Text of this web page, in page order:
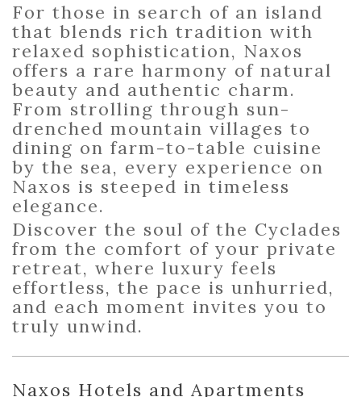
For those in search of an island
that blends rich tradition with
relaxed sophistication, Naxos
offers a rare harmony of natural
beauty and authentic charm.
From strolling through sun-
drenched mountain villages to
dining on farm-to-table cuisine
by the sea, every experience on
Naxos is steeped in timeless
elegance.
Discover the soul of the Cyclades
from the comfort of your private
retreat, where luxury feels
effortless, the pace is unhurried,
and each moment invites you to
truly unwind.
Naxos Hotels and Apartments